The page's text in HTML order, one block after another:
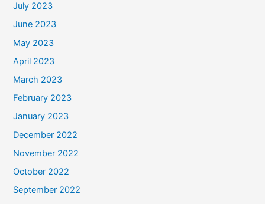
July 2023
June 2023
May 2023
April 2023
March 2023
February 2023
January 2023
December 2022
November 2022
October 2022
September 2022